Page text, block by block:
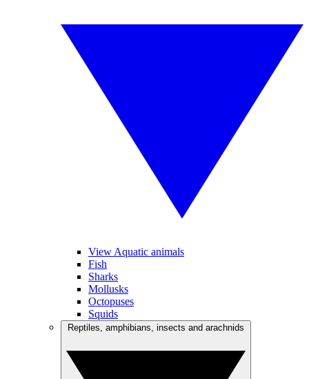
View Aquatic animals
Fish
Sharks
Mollusks
Octopuses
Squids